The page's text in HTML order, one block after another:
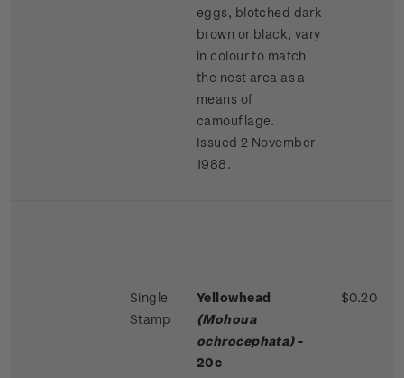
eggs, blotched dark
brown or black, vary
in colour to match
the nest area as a
means of
camouflage.
Issued 2 November
1988.
Single
Stamp
Yellowhead
(Mohoua
ochrocephata) -
20c
$0.20